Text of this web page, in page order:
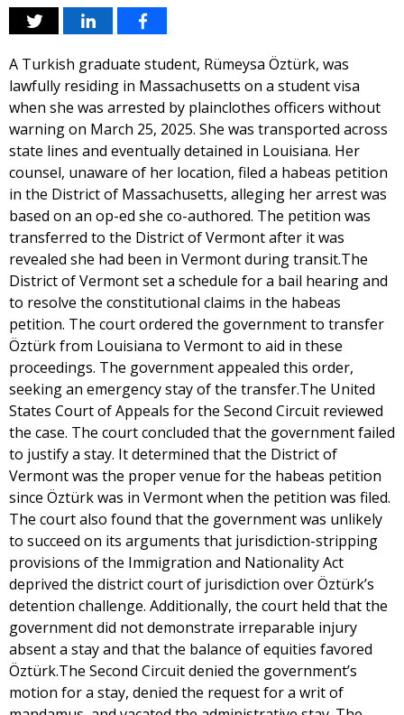
A Turkish graduate student, Rümeysa Öztürk, was
lawfully residing in Massachusetts on a student visa
when she was arrested by plainclothes officers without
warning on March 25, 2025. She was transported across
state lines and eventually detained in Louisiana. Her
counsel, unaware of her location, filed a habeas petition
in the District of Massachusetts, alleging her arrest was
based on an op-ed she co-authored. The petition was
transferred to the District of Vermont after it was
revealed she had been in Vermont during transit.The
District of Vermont set a schedule for a bail hearing and
to resolve the constitutional claims in the habeas
petition. The court ordered the government to transfer
Öztürk from Louisiana to Vermont to aid in these
proceedings. The government appealed this order,
seeking an emergency stay of the transfer.The United
States Court of Appeals for the Second Circuit reviewed
the case. The court concluded that the government failed
to justify a stay. It determined that the District of
Vermont was the proper venue for the habeas petition
since Öztürk was in Vermont when the petition was filed.
The court also found that the government was unlikely
to succeed on its arguments that jurisdiction-stripping
provisions of the Immigration and Nationality Act
deprived the district court of jurisdiction over Öztürk’s
detention challenge. Additionally, the court held that the
government did not demonstrate irreparable injury
absent a stay and that the balance of equities favored
Öztürk.The Second Circuit denied the government’s
motion for a stay, denied the request for a writ of